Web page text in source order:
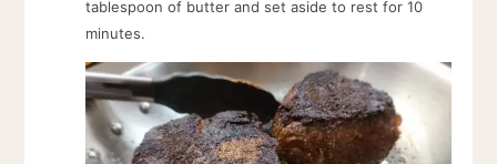
tablespoon of butter and set aside to rest for 10
minutes.